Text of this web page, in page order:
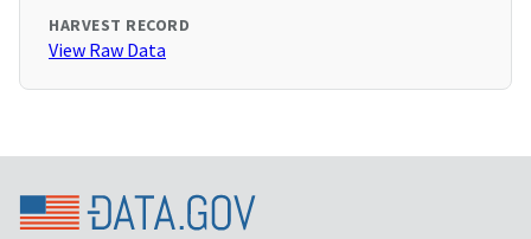
HARVEST RECORD
View Raw Data